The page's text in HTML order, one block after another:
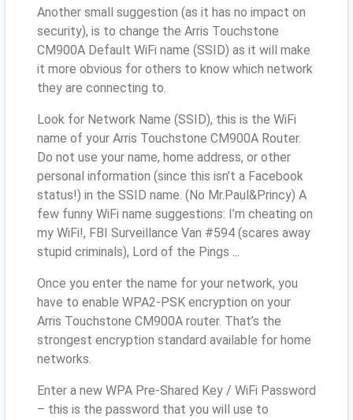
Another small suggestion (as it has no impact on
security), is to change the Arris Touchstone
CM900A Default WiFi name (SSID) as it will make
it more obvious for others to know which network
they are connecting to.
Look for Network Name (SSID), this is the WiFi
name of your Arris Touchstone CM900A Router.
Do not use your name, home address, or other
personal information (since this isn’t a Facebook
status!) in the SSID name. (No Mr.Paul&Princy) A
few funny WiFi name suggestions: I’m cheating on
my WiFi!, FBI Surveillance Van #594 (scares away
stupid criminals), Lord of the Pings ...
Once you enter the name for your network, you
have to enable WPA2-PSK encryption on your
Arris Touchstone CM900A router. That’s the
strongest encryption standard available for home
networks.
Enter a new WPA Pre-Shared Key / WiFi Password
– this is the password that you will use to